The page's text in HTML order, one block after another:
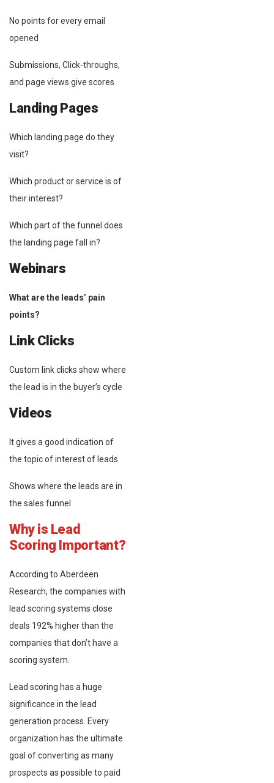
No points for every email
opened
Submissions, Click-throughs,
and page views give scores
Landing Pages
Which landing page do they
visit?
Which product or service is of
their interest?
Which part of the funnel does
the landing page fall in?
Webinars
What are the leads’ pain
points?
Link Clicks
Custom link clicks show where
the lead is in the buyer’s cycle
Videos
It gives a good indication of
the topic of interest of leads
Shows where the leads are in
the sales funnel
Why is Lead
Scoring Important?
According to Aberdeen
Research, the companies with
lead scoring systems close
deals 192% higher than the
companies that don’t have a
scoring system.
Lead scoring has a huge
significance in the lead
generation process. Every
organization has the ultimate
goal of converting as many
prospects as possible to paid